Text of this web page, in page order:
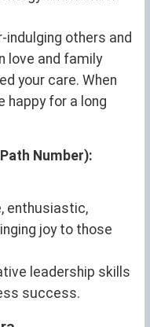
others and
love and family
your care. When
happy for a long
Number):
enthusiastic,
joy to those
leadership skills
success.